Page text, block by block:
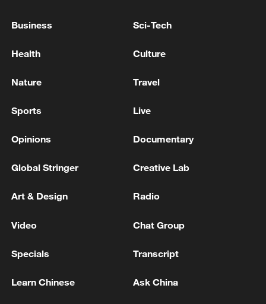
ON LPG SUPPLIES WITHDRAWN
EU'S ENERGY TASK FORCE: SUPPLY OF JET FUEL
MORE FROM CGTN
1
Drone that exploded in Bulgaria of type 'widely
Business Sci-Tech
Health Culture
Nature Travel
Sports Live
Opinions Documentary
Global Stringer Creative Lab
Art & Design Radio
Video Chat Group
Specials Transcript
Learn Chinese Ask China